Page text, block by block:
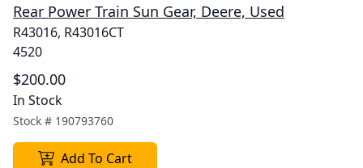
Rear Power Train Sun Gear, Deere, Used
R43016, R43016CT
4520
$200.00
In Stock
Stock # 190793760
Add To Cart